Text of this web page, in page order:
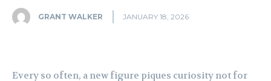
GRANT WALKER JANUARY 18, 2026
Every so often, a new figure piques curiosity not for